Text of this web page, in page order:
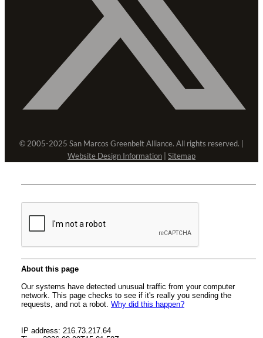
© 2005-2025 San Marcos Greenbelt Alliance. All rights reserved. |
Website Design Information
Sitemap